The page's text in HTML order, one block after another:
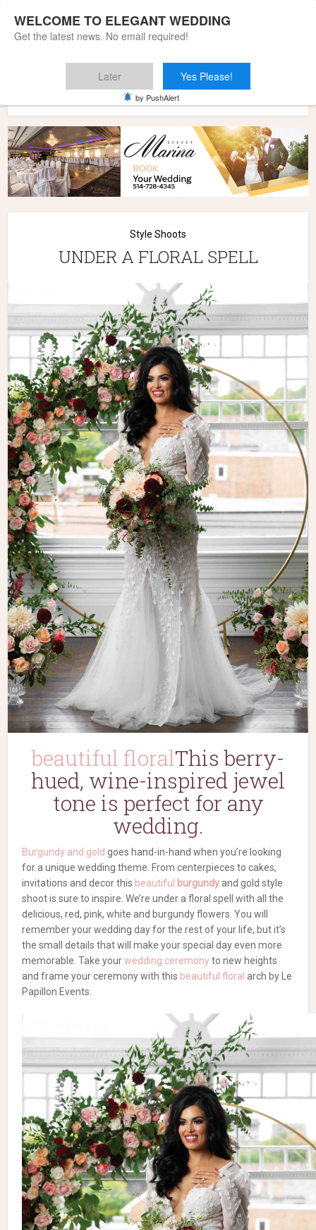
Style Shoots
UNDER A FLORAL SPELL
beautiful floralThisberry-
hued, wine-inspired jewel
tone is perfect for any
wedding.
Burgundy and gold goes hand-in-hand when you’re looking
for a unique wedding theme. From centerpieces to cakes,
invitations and decor this beautiful burgundyand gold style
shoot is sure to inspire. We’re under a floral spell with all the
delicious, red, pink, white and burgundy flowers. You will
remember your wedding day for the rest of your life, but it’s
the small details that will make your special day even more
memorable. Take yourwedding ceremonyto new heights
and frame your ceremony with this beautiful floral arch by Le
Papillon Events.
STYLE SHOOT SOURCE
Photography and producer:Motion D Photography| Co-
produced and co-planned Decor & Florals:
Le Papillon Events|
Chocolates and wedding favours:
Succulent Chocolates|
Venue: The Great Hall | Bridal gowns: The Royal Bridal
Boutique | Dress Designer: Adishlomo| Rentals: Event Group |
Videography: Capture this Film | Ring: Couple Co. |
Accessories: Accessories by talia | Stationery Urban Scribes |
WELCOME TO ELEGANT WEDDING
Get the latest news. No email required!
Later Yes Please!
by PushAlert